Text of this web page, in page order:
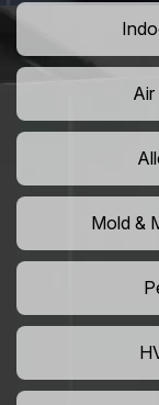
Air
Mold &